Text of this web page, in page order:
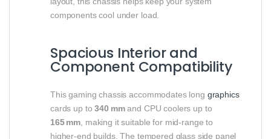
components cool under load.
Spacious Interior and
Component Compatibility
This gaming chassis accommodates long graphics
cards up to340 mmand CPU coolers up to
165 mm , making it suitable for mid‑range to
higher‑end builds. The tempered glass side panel